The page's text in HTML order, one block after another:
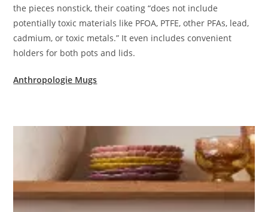
the pieces nonstick, their coating “does not include
potentially toxic materials like PFOA, PTFE, other PFAs, lead,
cadmium, or toxic metals.” It even includes convenient
holders for both pots and lids.
Anthropologie Mugs